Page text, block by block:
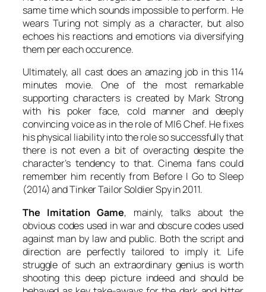
same time which sounds impossible to perform. He
wears Turingnot simply as a character, but also
echoes his reactions and emotions via diversifying
them per each occurence.
Ultimately, all cast does an amazing job in this 114
minutes movie. One of the most remarkable
supporting characters is created by Mark Strong
with his poker face, cold manner and deeply
convincing voice as in the role of MI6 Chef. He fixes
his physical liability into the role so successfully that
there is not even a bit of overacting despite the
character’s tendency to that. Cinema fans could
remember him recently from Before I Go to Sleep
(2014) andTinker Tailor Soldier Spyin 2011.
The Imitation Game, mainly, talks about the
obvious codes used in war and obscure codes used
against man by law and public. Both the script and
direction are perfectly tailored to imply it. Life
struggle of such an extraordinary genius is worth
shooting this deep picture indeed and should be